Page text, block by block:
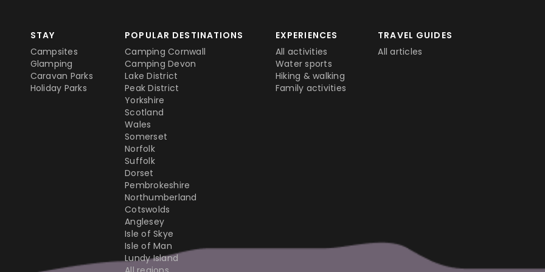
STAY
Campsites
Glamping
Caravan Parks
Holiday Parks
POPULAR DESTINATIONS
Camping Cornwall
Camping Devon
Lake District
Peak District
Yorkshire
Scotland
Wales
Somerset
Norfolk
Suffolk
Dorset
Pembrokeshire
Northumberland
Cotswolds
Anglesey
Isle of Skye
Isle of Man
Lundy Island
EXPERIENCES
All activities
Water sports
Hiking & walking
Family activities
TRAVEL GUIDES
All articles